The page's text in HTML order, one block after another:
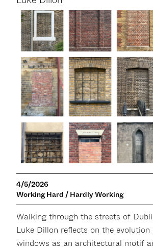
4/5/2026
Working Hard / Hardly Working
Walking through the streets of
Luke Dillon reflects on the evolution
windows as an architectural motif